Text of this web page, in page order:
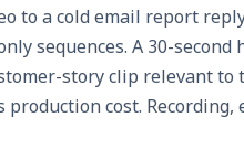
to a cold email report
sequences. A 30-second
story clip relevant to
production cost.